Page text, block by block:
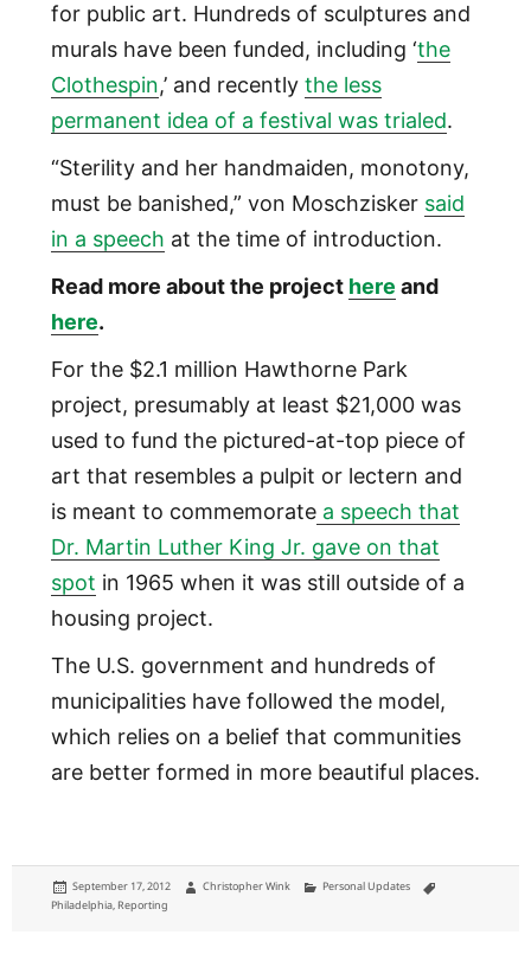
for public art. Hundreds of sculptures and
murals have been funded, including ‘the
Clothespin,’ and recently the less
permanent idea of a festival was trialed.
“Sterility and her handmaiden, monotony,
must be banished,” von Moschzisker said
in a speech at the time of introduction.
Read more about the project here and
here.
For the $2.1 million Hawthorne Park
project, presumably at least $21,000 was
used to fund the pictured-at-top piece of
art that resembles a pulpit or lectern and
is meant to commemoratea speech that
Dr. Martin Luther King Jr. gave on that
spot in 1965 when it was still outside of a
housing project.
The U.S. government and hundreds of
municipalities have followed the model,
which relies on a belief that communities
are better formed in more beautiful places.
Posted
on
September 17, 2012 Author
Christopher Wink Categories
Personal Updates
Philadelphia, Reporting